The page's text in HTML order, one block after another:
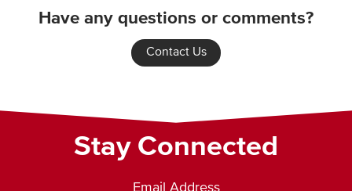
Have any questions or comments?
Contact Us
Stay Connected